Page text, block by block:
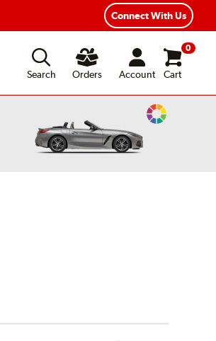
Flexible Payment Options
Connect With Us
Search
Orders Account
0
Cart
Change